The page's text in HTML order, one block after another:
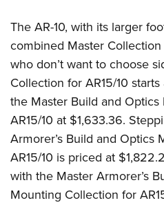
The AR-10, with its larger
combined Master
who don’t want to choose
Collection for AR15/10
the Master Build and
AR15/10 at $1,633.36.
Armorer’s Build and Optics
AR15/10 is priced at
with the Master Armorer’s
Mounting Collection for